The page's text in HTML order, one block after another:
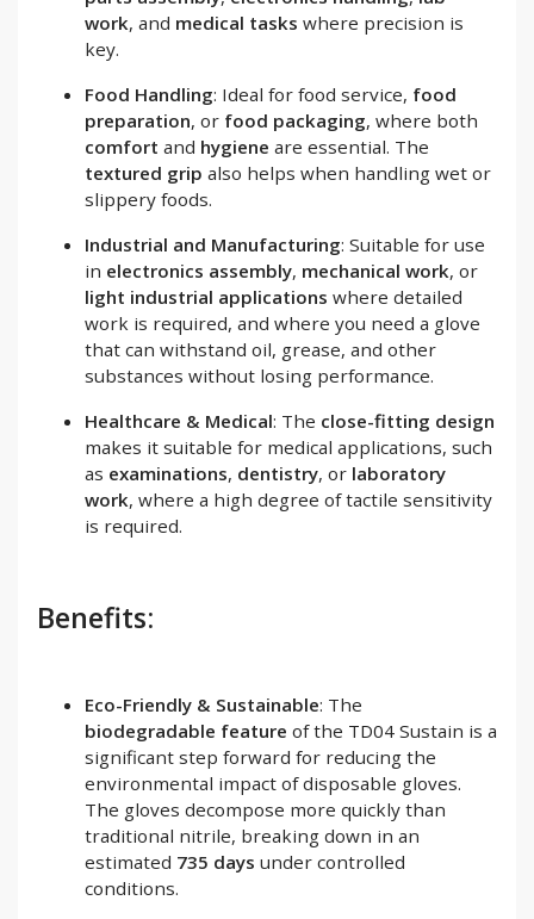
work, and medical tasks where precision is
key.
Food Handling: Ideal for food service, food
preparation, or food packaging, where both
comfort and hygiene are essential. The
textured grip also helps when handling wet or
slippery foods.
Industrial and Manufacturing: Suitable for use
in electronics assembly, mechanical work, or
light industrial applications where detailed
work is required, and where you need a glove
that can withstand oil, grease, and other
substances without losing performance.
Healthcare & Medical: The close-fitting design
makes it suitable for medical applications, such
as examinations, dentistry, or laboratory
work, where a high degree of tactile sensitivity
is required.
Benefits:
Eco-Friendly & Sustainable: The
biodegradable feature of the TD04 Sustain is a
significant step forward for reducing the
environmental impact of disposable gloves.
The gloves decompose more quickly than
traditional nitrile, breaking down in an
estimated 735 days under controlled
conditions.